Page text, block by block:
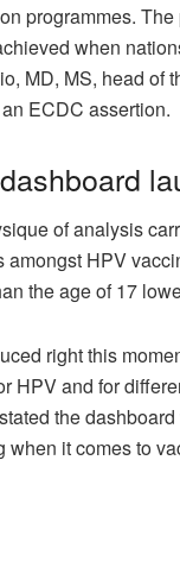
programmes.
when
MD, MS, head
ECDC assertion.
of analysis
amongst HPV
the age of 17
right this
HPV and for
the
it comes to